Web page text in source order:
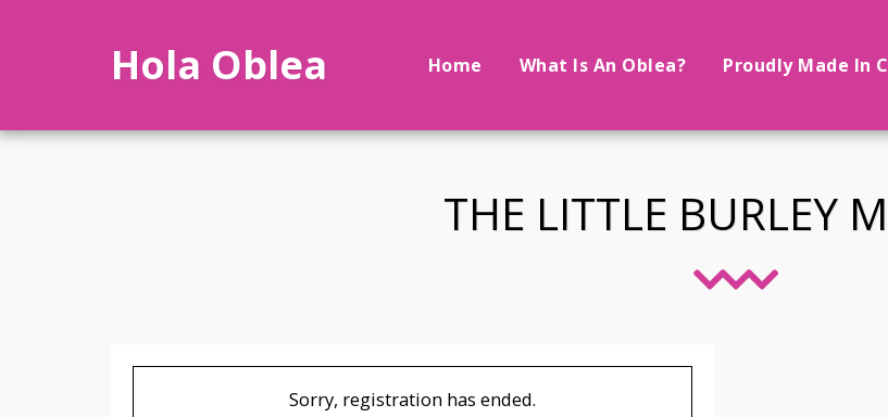
Hola Oblea Home What Is An Oblea? Proudly Made In
THE LITTLE BURLEY
Sorry, registration has ended.